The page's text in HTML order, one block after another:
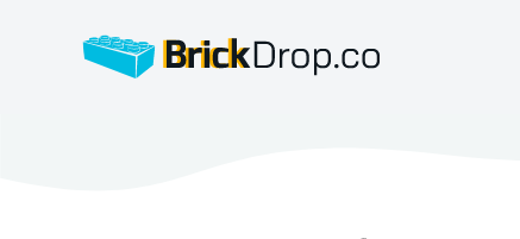
BrickDrop.co